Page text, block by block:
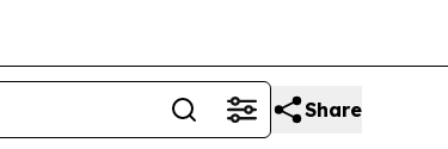
Share